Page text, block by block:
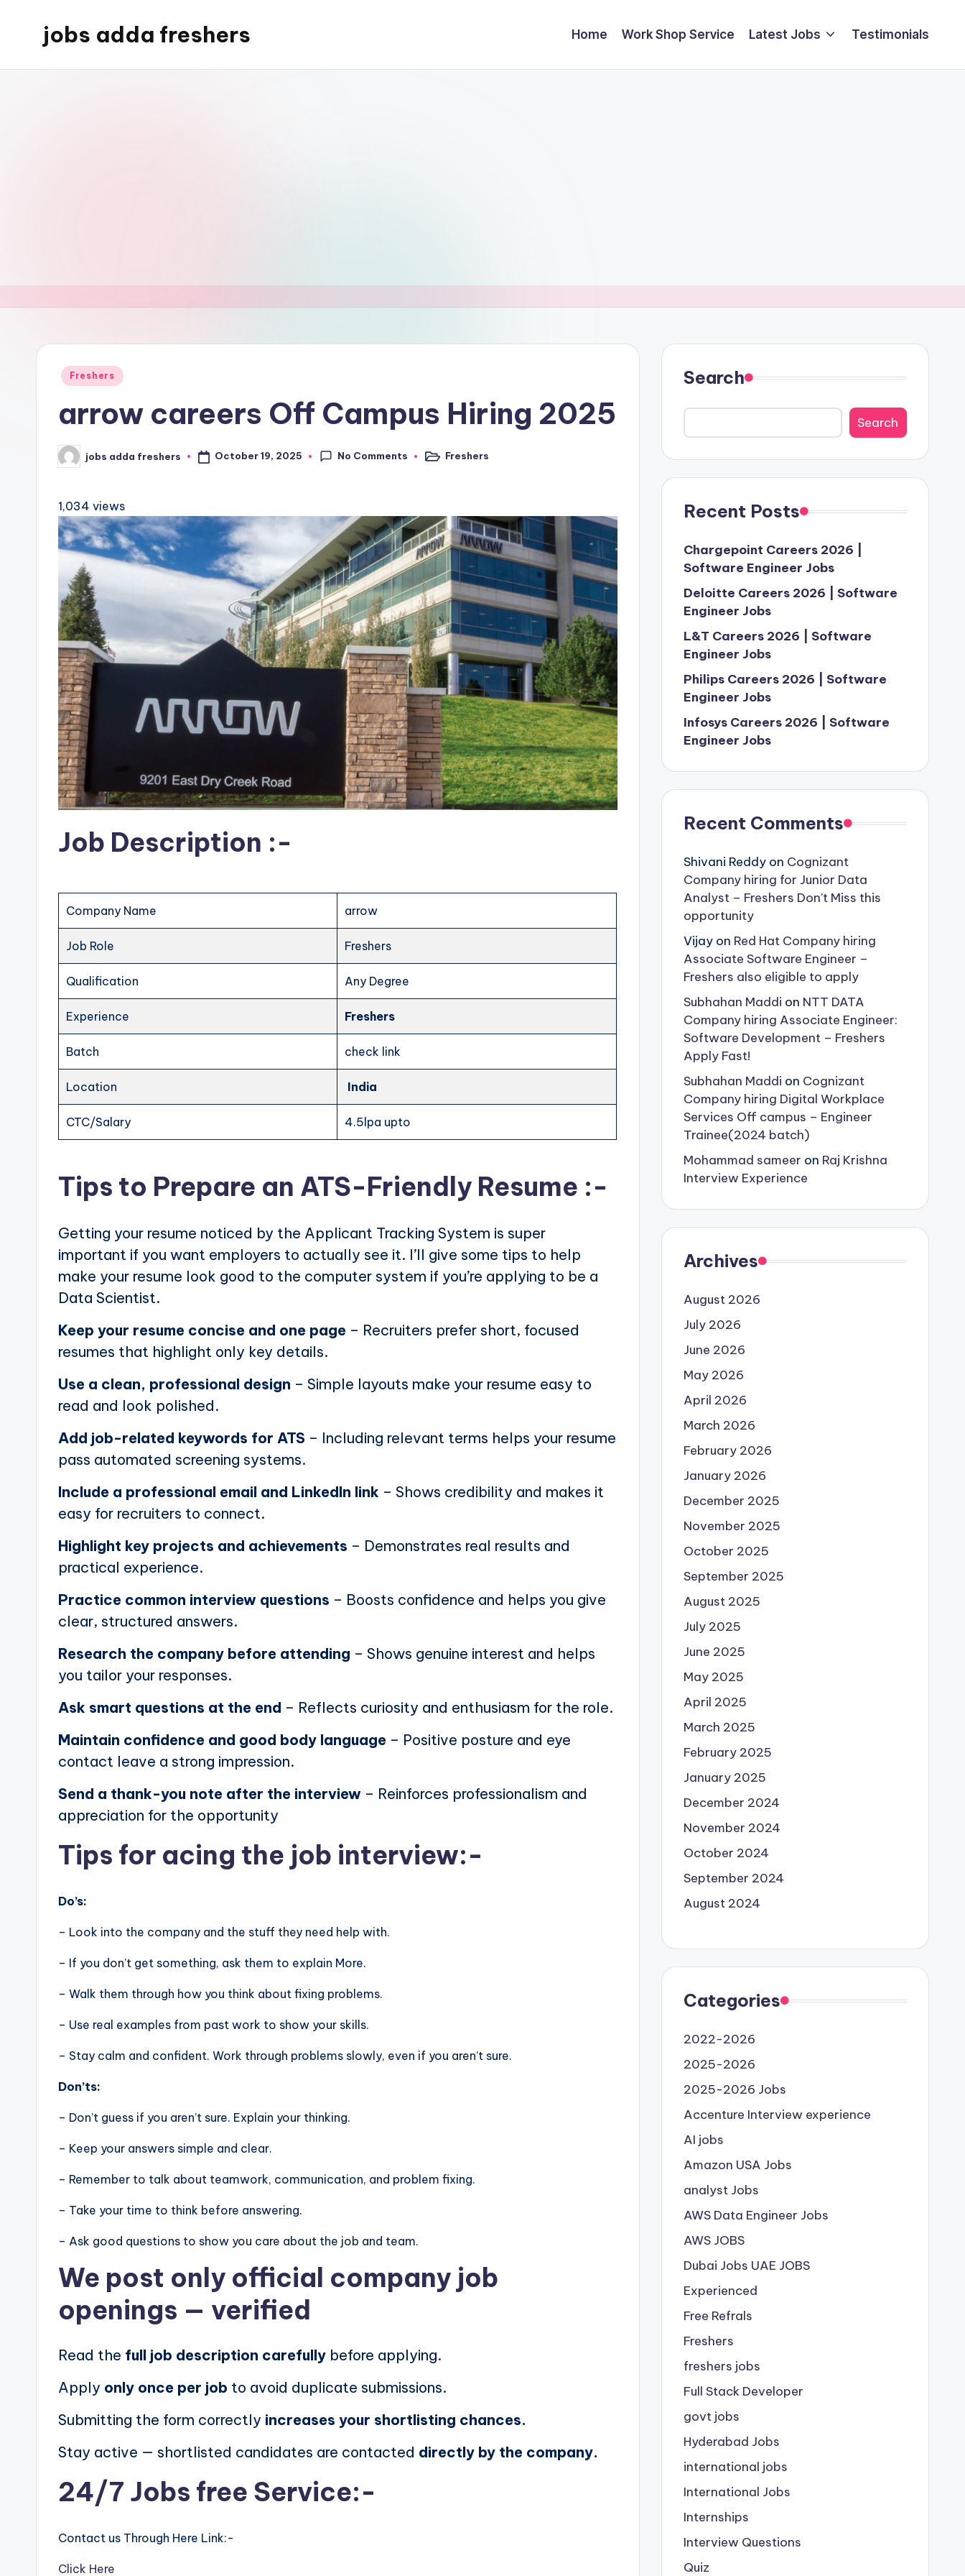
jobs adda freshers Home Work Shop Service Latest Jobs Testimonials
Freshers
arrow careers Off Campus Hiring 2025
jobs adda freshers October 19, 2025 No Comments Freshers
1,034 views
Job Description :-
Company Name arrow
Job Role Freshers
Qualification Any Degree
Experience Freshers
Batch check link
Location India
CTC/Salary 4.5lpa upto
Tips to Prepare an ATS-Friendly Resume :-
Getting your resume noticed by the Applicant Tracking System is super
important if you want employers to actually see it. I’ll give some tips to help
make your resume look good to the computer system if you’re applying to be a
Data Scientist.
Keep your resume concise and one page – Recruiters prefer short, focused
resumes that highlight only key details.
Use a clean, professional design – Simple layouts make your resume easy to
read and look polished.
Add job-related keywords for ATS – Including relevant terms helps your resume
pass automated screening systems.
Include a professional email and LinkedIn link – Shows credibility and makes it
easy for recruiters to connect.
Highlight key projects and achievements – Demonstrates real results and
practical experience.
Practice common interview questions – Boosts confidence and helps you give
clear, structured answers.
Research the company before attending – Shows genuine interest and helps
you tailor your responses.
Ask smart questions at the end – Reflects curiosity and enthusiasm for the role.
Maintain confidence and good body language – Positive posture and eye
contact leave a strong impression.
Send a thank-you note after the interview – Reinforces professionalism and
appreciation for the opportunity
Tips for acing the job interview:-
Do’s:
– Look into the company and the stuff they need help with.
– If you don’t get something, ask them to explain More.
– Walk them through how you think about fixing problems.
– Use real examples from past work to show your skills.
– Stay calm and confident. Work through problems slowly, even if you aren’t sure.
Don’ts:
– Don’t guess if you aren’t sure. Explain your thinking.
– Keep your answers simple and clear.
– Remember to talk about teamwork, communication, and problem fixing.
– Take your time to think before answering.
– Ask good questions to show you care about the job and team.
We post only official company job
openings — verified
Read the full job description carefully before applying.
Apply only once per job to avoid duplicate submissions.
Submitting the form correctly increases your shortlisting chances.
Stay active — shortlisted candidates are contacted directly by the company.
24/7 Jobs free Service:-
Contact us Through Here Link:-
Click Here
Search
Search
Recent Posts
Chargepoint Careers 2026 |
Software Engineer Jobs
Deloitte Careers 2026 | Software
Engineer Jobs
L&T Careers 2026 | Software
Engineer Jobs
Philips Careers 2026 | Software
Engineer Jobs
Infosys Careers 2026 | Software
Engineer Jobs
Recent Comments
Shivani Reddyon Cognizant
Company hiring for Junior Data
Analyst – Freshers Don’t Miss this
opportunity
Vijayon Red Hat Company hiring
Associate Software Engineer –
Freshers also eligible to apply
Subhahan Maddi on NTT DATA
Company hiring Associate Engineer:
Software Development – Freshers
Apply Fast!
Subhahan Maddi on Cognizant
Company hiring Digital Workplace
Services Off campus – Engineer
Trainee(2024 batch)
Mohammad sameer on Raj Krishna
Interview Experience
Archives
August 2026
July 2026
June 2026
May 2026
April 2026
March 2026
February 2026
January 2026
December 2025
November 2025
October 2025
September 2025
August 2025
July 2025
June 2025
May 2025
April 2025
March 2025
February 2025
January 2025
December 2024
November 2024
October 2024
September 2024
August 2024
Categories
2022-2026
2025-2026
2025-2026 Jobs
Accenture Interview experience
AI jobs
Amazon USA Jobs
analyst Jobs
AWS Data Engineer Jobs
AWS JOBS
Dubai Jobs UAE JOBS
Experienced
Free Refrals
Freshers
freshers jobs
Full Stack Developer
govt jobs
Hyderabad Jobs
international jobs
International Jobs
Internships
Interview Questions
Quiz